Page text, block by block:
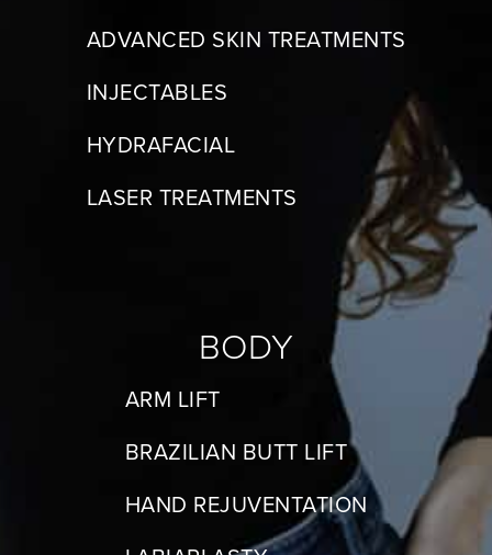
ADVANCED SKIN TREATMENTS
INJECTABLES
HYDRAFACIAL
LASER TREATMENTS
BODY
ARM LIFT
BRAZILIAN BUTT LIFT
HAND REJUVENTATION